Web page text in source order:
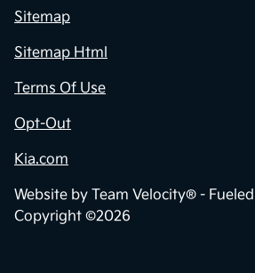
Sitemap
Sitemap Html
Terms Of Use
Opt-Out
Kia.com
Website by Team Velocity® -
Copyright ©2026